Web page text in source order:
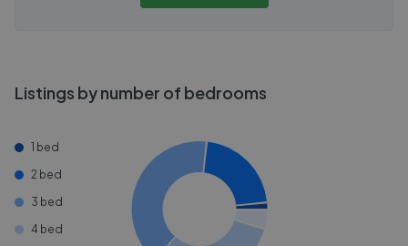
Listings by number of bedrooms
1 bed
2 bed
3 bed
4 bed